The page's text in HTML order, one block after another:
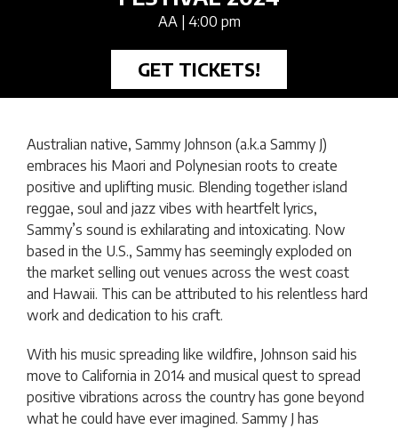
AA | 4:00 pm
GET TICKETS!
Australian native, Sammy Johnson (a.k.a Sammy J)
embraces his Maori and Polynesian roots to create
positive and uplifting music. Blending together island
reggae, soul and jazz vibes with heartfelt lyrics,
Sammy’s sound is exhilarating and intoxicating. Now
based in the U.S., Sammy has seemingly exploded on
the market selling out venues across the west coast
and Hawaii. This can be attributed to his relentless hard
work and dedication to his craft.
With his music spreading like wildfire, Johnson said his
move to California in 2014 and musical quest to spread
positive vibrations across the country has gone beyond
what he could have ever imagined. Sammy J has